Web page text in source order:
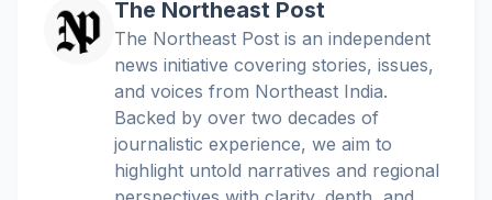
The Northeast Post
The Northeast Post is an independent
news initiative covering stories, issues,
and voices from Northeast India.
Backed by over two decades of
journalistic experience, we aim to
highlight untold narratives and regional